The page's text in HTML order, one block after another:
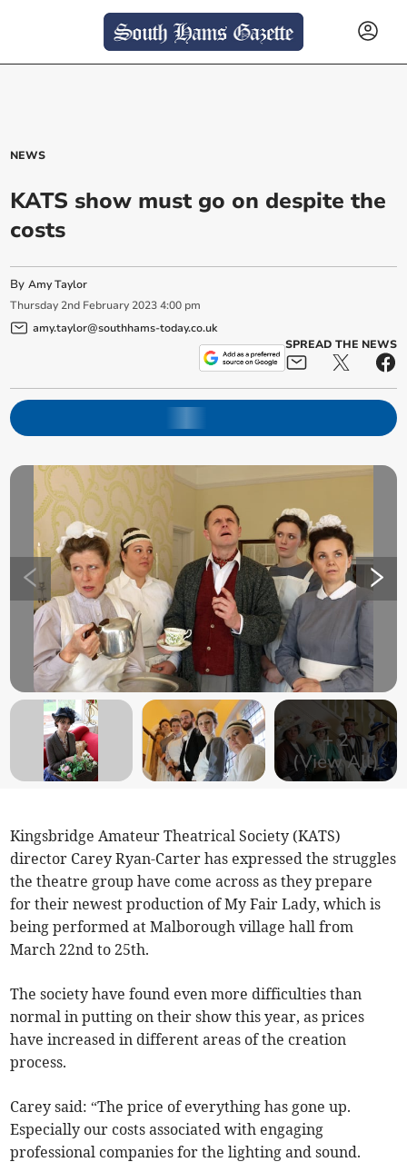
NEWS
KATS show must go on despite the
costs
ByAmy Taylor
Thursday 2nd February 2023 4:00 pm
amy.taylor@southhams-today.co.uk
SPREAD THE NEWS
+2
(View All)
Kingsbridge Amateur Theatrical Society (KATS)
director Carey Ryan-Carter has expressed the struggles
the theatre group have come across as they prepare
for their newest production of My Fair Lady, which is
being performed at Malborough village hall from
March 22nd to 25th.
The society have found even more difficulties than
normal in putting on their show this year, as prices
have increased in different areas of the creation
process.
Carey said: “The price of everything has gone up.
Especially our costs associated with engaging
professional companies for the lighting and sound.